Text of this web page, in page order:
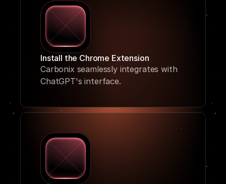
Install the Chrome Extension
Carbonix seamlessly integrates with
ChatGPT's interface.